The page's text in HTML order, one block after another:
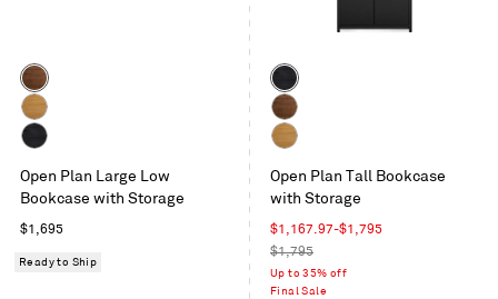
Color
Walnut
White
Oak
on
Oak
Open Plan Large Low
Bookcase with Storage
Regular
$1,695
Ready to Ship
Color
Black
on
Oak
Walnut
Oak
Open Plan Tall Bookcase
with Storage
Sale
price
$1,167.97-$1,795
Regular
price
$1,795
Up to 35% off
Final Sale